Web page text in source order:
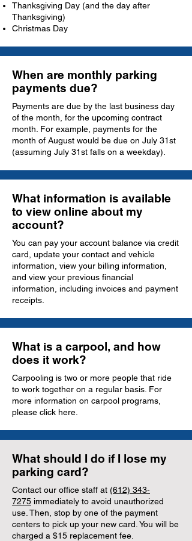
Thanksgiving Day (and the day after
Thanksgiving)
Christmas Day
When are monthly parking
payments due?
Payments are due by the last business day
of the month, for the upcoming contract
month. For example, payments for the
month of August would be due on July 31st
(assuming July 31st falls on a weekday).
What information is available
to view online about my
account?
You can pay your account balance via credit
card, update your contact and vehicle
information, view your billing information,
and view your previous financial
information, including invoices and payment
receipts.
What is a carpool, and how
does it work?
Carpooling is two or more people that ride
to work together on a regular basis. For
more information on carpool programs,
please click here.
What should I do if I lose my
parking card?
Contact our office staff at (612) 343-
7275 immediately to avoid unauthorized
use. Then, stop by one of the payment
centers to pick up your new card. You will be
charged a $15 replacement fee.